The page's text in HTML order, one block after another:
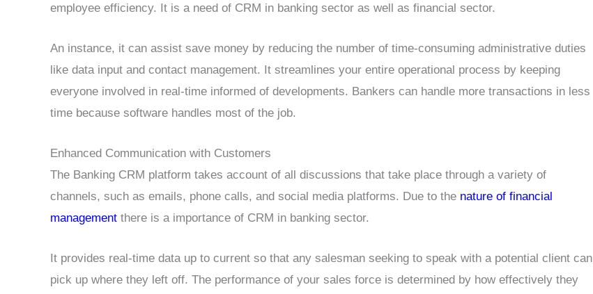
employee efficiency. It is a need of CRM in banking sector as well as financial sector.
An instance, it can assist save money by reducing the number of time-consuming administrative duties
like data input and contact management. It streamlines your entire operational process by keeping
everyone involved in real-time informed of developments. Bankers can handle more transactions in less
time because software handles most of the job.
Enhanced Communication with Customers
The Banking CRM platform takes account of all discussions that take place through a variety of
channels, such as emails, phone calls, and social media platforms. Due to the nature of financial
management there is a importance of CRM in banking sector.
It provides real-time data up to current so that any salesman seeking to speak with a potential client can
pick up where they left off. The performance of your sales force is determined by how effectively they